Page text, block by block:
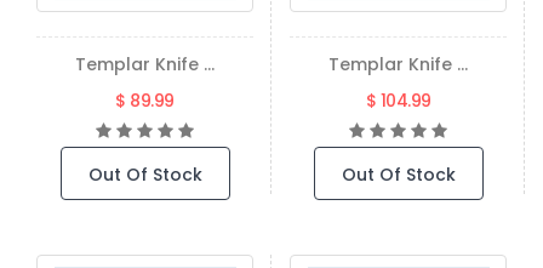
Templar Knife ...
$ 89.99
Out Of Stock
Templar Knife ...
$ 104.99
Out Of Stock